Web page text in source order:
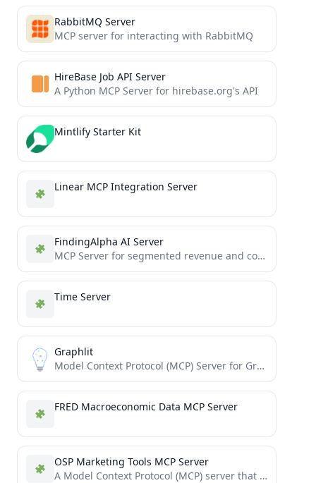
RabbitMQ Server
MCP server for interacting with RabbitMQ
HireBase Job API Server
A Python MCP Server for hirebase.org's API
Mintlify Starter Kit
Linear MCP Integration Server
FindingAlpha AI Server
MCP Server for segmented revenue and congress trading
Time Server
Graphlit
Model Context Protocol (MCP) Server for Graphlit Platform
FRED Macroeconomic Data MCP Server
OSP Marketing Tools MCP Server
A Model Context Protocol (MCP) server that empowers LLMs to use some of Open Srategy Partners' core writing...